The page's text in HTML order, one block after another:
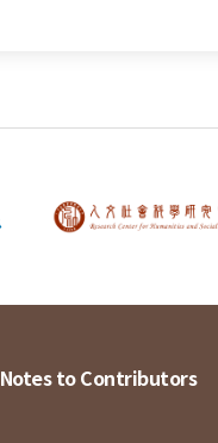
Notes to Contributors